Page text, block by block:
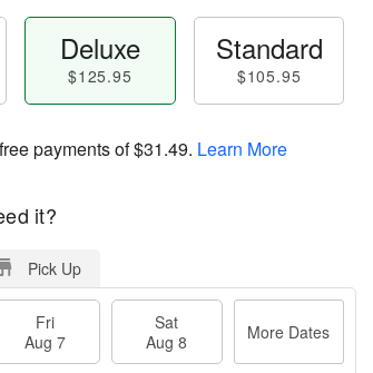
Deluxe
$125.95
Standard
$105.95
payments of$31.49. Learn More
it?
Pick Up
Fri
Aug 7
Sat
Aug 8
More Dates